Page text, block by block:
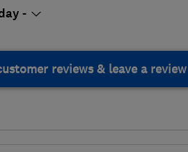
-
reviews & leave a review